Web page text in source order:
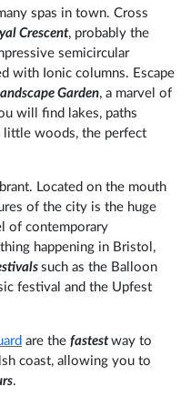
spas in town. Cross
Crescent, probably the
semicircular
with Ionic columns. Escape
Garden, a marvel of
will find lakes, paths
little woods, the perfect
Located on the mouth
of the city is the huge
of contemporary
happening in Bristol,
such as the Balloon
festival and the Upfest
are thefastestway to
coast, allowing you to
.